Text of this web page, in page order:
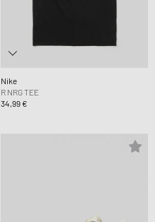
Nike
R NRG TEE
34,99 €